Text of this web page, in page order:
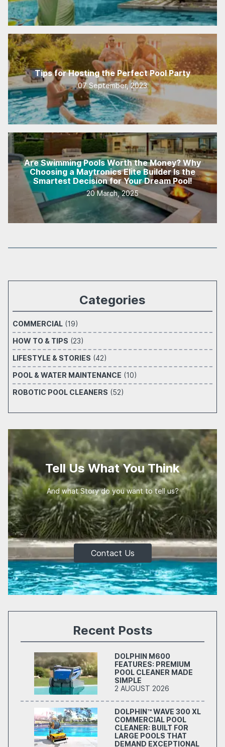
Tips for Hosting the Perfect Pool Party
07 September, 2023
Are Swimming Pools Worth the Money? Why
Choosing a Maytronics Elite Builder Is the
Smartest Decision for Your Dream Pool!
20 March, 2025
Categories
COMMERCIAL (19)
HOW TO & TIPS (23)
LIFESTYLE & STORIES (42)
POOL & WATER MAINTENANCE (10)
ROBOTIC POOL CLEANERS (52)
Tell Us What You Think
And what Story do you want to tell us?
Contact Us
Recent Posts
DOLPHIN M600
FEATURES: PREMIUM
POOL CLEANER MADE
SIMPLE
2 AUGUST 2026
DOLPHIN™ WAVE 300 XL
COMMERCIAL POOL
CLEANER: BUILT FOR
LARGE POOLS THAT
DEMAND EXCEPTIONAL